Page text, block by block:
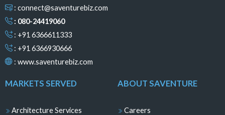
: connect@saventurebiz.com
: 080-24419060
: +91 6366611333
: +91 6366930666
: www.saventurebiz.com
MARKETS SERVED
Architecture Services
ABOUT SAVENTURE
Careers